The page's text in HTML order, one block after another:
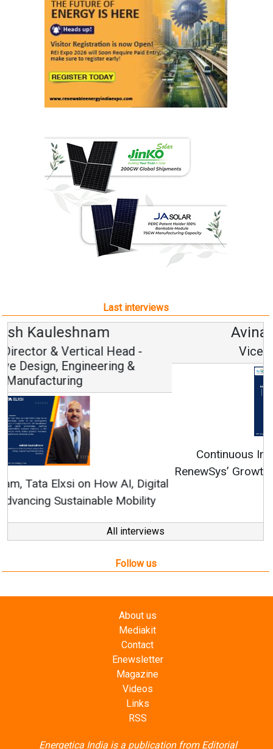
Last interviews
Avinash Hiranandani
Vice Chairman and MD
Continuous Innovation is Fundamental to
RenewSys’ Growth Strategy: Avinash Hiranandani
All interviews
Follow us
Contact
Enewsletter
Magazine
Videos
Links
RSS
Energetica India is a publication from
posted on this website.